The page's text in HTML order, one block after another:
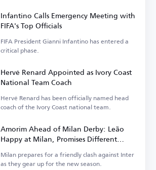
Infantino Calls Emergency Meeting with
FIFA's Top Officials
FIFA President Gianni Infantino has entered a
critical phase.
Hervé Renard Appointed as Ivory Coast
National Team Coach
Hervé Renard has been officially named head
coach of the Ivory Coast national team.
Amorim Ahead of Milan Derby: Leão
Happy at Milan, Promises Different
Football in Italy
Milan prepares for a friendly clash against Inter
as they gear up for the new season.